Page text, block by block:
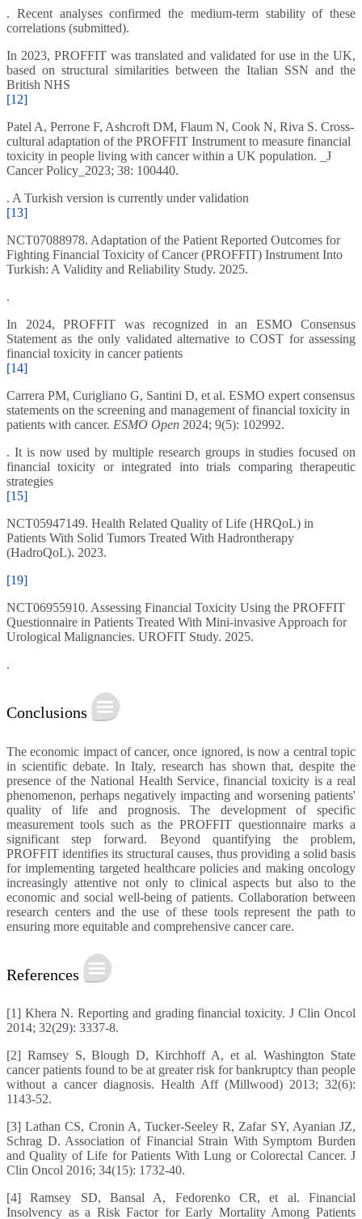
. Recent analyses confirmed the medium-term stability of these
correlations (submitted).
In 2023, PROFFIT was translated and validated for use in the UK,
based on structural similarities between the Italian SSN and the
British NHS
[12]
Patel A, Perrone F, Ashcroft DM, Flaum N, Cook N, Riva S. Cross-
cultural adaptation of the PROFFIT Instrument to measure financial
toxicity in people living with cancer within a UK population. _J
Cancer Policy_2023; 38: 100440.
. A Turkish version is currently under validation
[13]
NCT07088978. Adaptation of the Patient Reported Outcomes for
Fighting Financial Toxicity of Cancer (PROFFIT) Instrument Into
Turkish: A Validity and Reliability Study. 2025.
.
In 2024, PROFFIT was recognized in an ESMO Consensus
Statement as the only validated alternative to COST for assessing
financial toxicity in cancer patients
[14]
Carrera PM, Curigliano G, Santini D, et al. ESMO expert consensus
statements on the screening and management of financial toxicity in
patients with cancer. ESMO Open 2024; 9(5): 102992.
. It is now used by multiple research groups in studies focused on
financial toxicity or integrated into trials comparing therapeutic
strategies
[15]
NCT05947149. Health Related Quality of Life (HRQoL) in
Patients With Solid Tumors Treated With Hadrontherapy
(HadroQoL). 2023.
[19]
NCT06955910. Assessing Financial Toxicity Using the PROFFIT
Questionnaire in Patients Treated With Mini-invasive Approach for
Urological Malignancies. UROFIT Study. 2025.
.
Conclusions
The economic impact of cancer, once ignored, is now a central topic
in scientific debate. In Italy, research has shown that, despite the
presence of the National Health Service, financial toxicity is a real
phenomenon, perhaps negatively impacting and worsening patients'
quality of life and prognosis. The development of specific
measurement tools such as the PROFFIT questionnaire marks a
significant step forward. Beyond quantifying the problem,
PROFFIT identifies its structural causes, thus providing a solid basis
for implementing targeted healthcare policies and making oncology
increasingly attentive not only to clinical aspects but also to the
economic and social well-being of patients. Collaboration between
research centers and the use of these tools represent the path to
ensuring more equitable and comprehensive cancer care.
References
[1] Khera N. Reporting and grading financial toxicity. J Clin Oncol
2014; 32(29): 3337-8.
[2] Ramsey S, Blough D, Kirchhoff A, et al. Washington State
cancer patients found to be at greater risk for bankruptcy than people
without a cancer diagnosis. Health Aff (Millwood) 2013; 32(6):
1143-52.
[3] Lathan CS, Cronin A, Tucker-Seeley R, Zafar SY, Ayanian JZ,
Schrag D. Association of Financial Strain With Symptom Burden
and Quality of Life for Patients With Lung or Colorectal Cancer. J
Clin Oncol 2016; 34(15): 1732-40.
[4] Ramsey SD, Bansal A, Fedorenko CR, et al. Financial
Insolvency as a Risk Factor for Early Mortality Among Patients